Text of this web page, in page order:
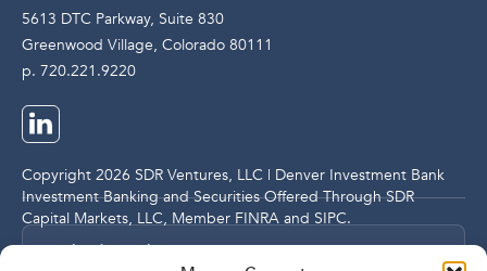
5613 DTC Parkway, Suite 830
Greenwood Village, Colorado 80111
p. 720.221.9220
Copyright 2026 SDR Ventures, LLC | Denver Investment Bank
Investment Banking and Securities Offered Through SDR
Capital Markets, LLC, Member FINRA and SIPC.
Legal and Compliance Notices